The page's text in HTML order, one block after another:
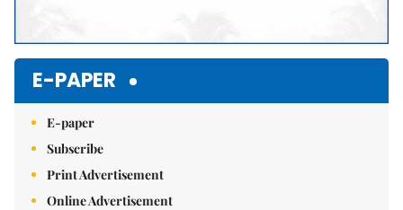
E-PAPER
E-paper
Subscribe
Print Advertisement
Online Advertisement